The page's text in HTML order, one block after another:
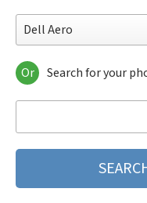
Dell Aero
Dell Aero
Dell Mini 3i
Dell Streak
Dell Streak 10 Pro
Dell Streak 7
Or Search for your